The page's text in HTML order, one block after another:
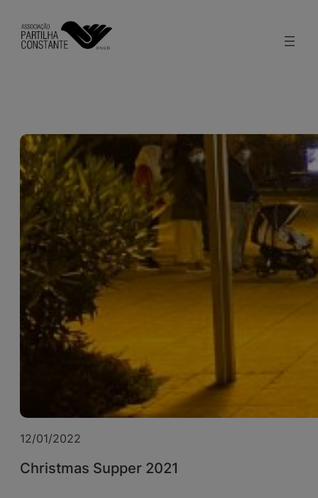
12/01/2022
Christmas Supper 2021